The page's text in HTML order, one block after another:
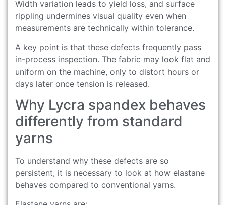
Width variation leads to yield loss, and surface
rippling undermines visual quality even when
measurements are technically within tolerance.
A key point is that these defects frequently pass
in-process inspection. The fabric may look flat and
uniform on the machine, only to distort hours or
days later once tension is released.
Why Lycra spandex behaves
differently from standard
yarns
To understand why these defects are so
persistent, it is necessary to look at how elastane
behaves compared to conventional yarns.